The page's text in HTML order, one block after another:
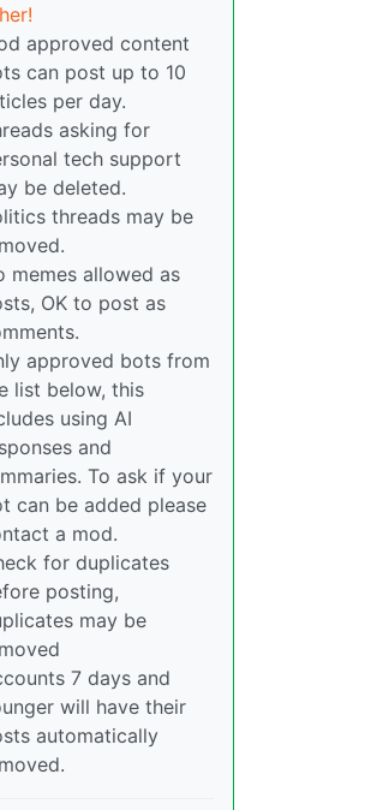
approved content
can post up to 10
per day.
asking for
tech support
be deleted.
threads may be
memes allowed as
OK to post as
approved bots from
list below, this
using AI
and
To ask if your
can be added please
a mod.
for duplicates
posting,
may be
7 days and
will have their
automatically